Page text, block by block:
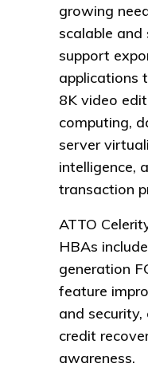
growing
scalable and
support
applications
8K video
computing,
server
intelligence,
transaction
ATTO
HBAs
generation
feature
and
credit
awareness.